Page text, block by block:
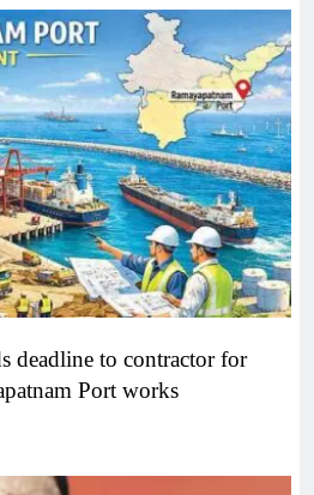
deadline to contractor for
Port works